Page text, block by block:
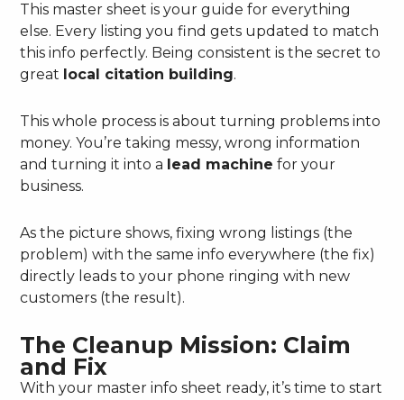
This master sheet is your guide for everything
else. Every listing you find gets updated to match
this info perfectly. Being consistent is the secret to
great local citation building.
This whole process is about turning problems into
money. You’re taking messy, wrong information
and turning it into a lead machine for your
business.
As the picture shows, fixing wrong listings (the
problem) with the same info everywhere (the fix)
directly leads to your phone ringing with new
customers (the result).
The Cleanup Mission: Claim
and Fix
With your master info sheet ready, it’s time to start